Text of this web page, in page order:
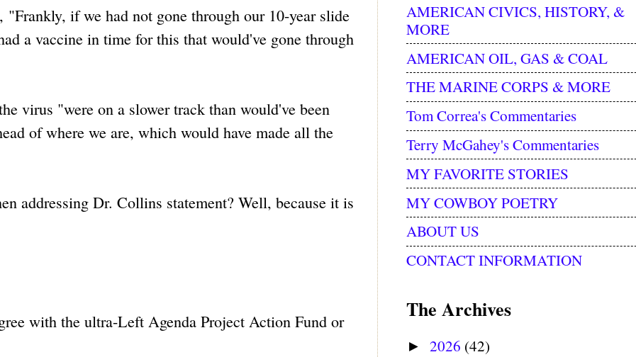
if we had not gone through our 10-year slide
a vaccine in time for this that would've gone through
virus "were on a slower track than would've been
of where we are, which would have made all the
addressing Dr. Collins statement? Well, because it is
with the ultra-Left Agenda Project Action Fund or
AMERICAN CIVICS, HISTORY, &
MORE
AMERICAN OIL, GAS & COAL
THE MARINE CORPS & MORE
Tom Correa's Commentaries
Terry McGahey's Commentaries
MY FAVORITE STORIES
MY COWBOY POETRY
ABOUT US
CONTACT INFORMATION
The Archives
► 2026 (42)